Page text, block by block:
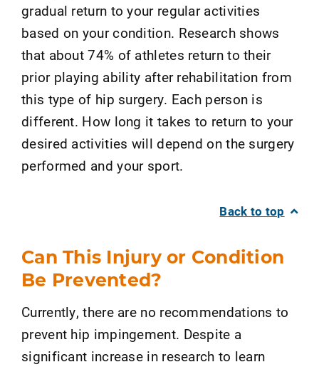
gradual return to your regular activities
based on your condition. Research shows
that about 74% of athletes return to their
prior playing ability after rehabilitation from
this type of hip surgery. Each person is
different. How long it takes to return to your
desired activities will depend on the surgery
performed and your sport.
Back to top
Can This Injury or Condition
Be Prevented?
Currently, there are no recommendations to
prevent hip impingement. Despite a
significant increase in research to learn